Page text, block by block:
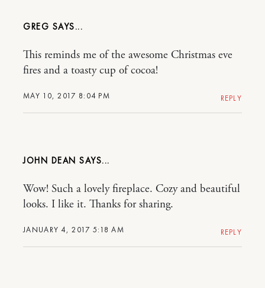
GREG
MAY 10, 2017 8:04 PM
This reminds me of the awesome Christmas eve
fires and a toasty cup of cocoa!
REPLY
JOHN DEAN
JANUARY 4, 2017 5:18 AM
Wow! Such a lovely fireplace. Cozy and beautiful
looks. I like it. Thanks for sharing.
REPLY